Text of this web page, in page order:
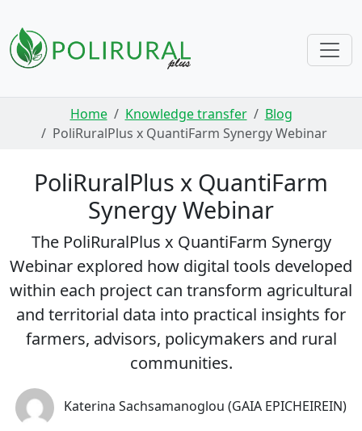
Skip navigationHome Knowledge transfer
Blog
PoliRuralPlus x QuantiFarm Synergy Webinar
PoliRuralPlus x QuantiFarm
Synergy Webinar
The PoliRuralPlus x QuantiFarm Synergy
Webinar explored how digital tools developed
within each project can transform agricultural
and territorial data into practical insights for
farmers, advisors, policymakers and rural
communities.
Katerina Sachsamanoglou (GAIA EPICHEIREIN)